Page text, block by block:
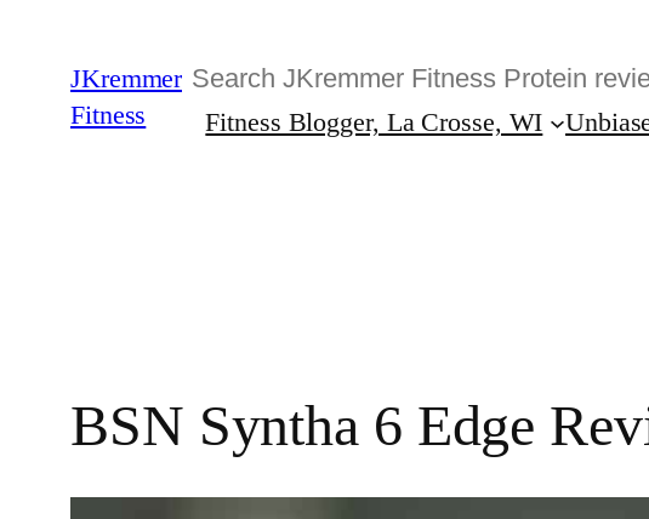
content
JKremmer
Fitness
Search
Fitness Blogger, La Crosse, WI
BSN Syntha 6 Edge